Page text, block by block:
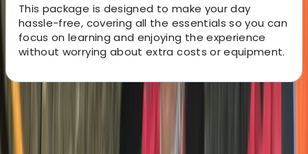
This package is designed to make your day
hassle-free, covering all the essentials so you can
focus on learning and enjoying the experience
without worrying about extra costs or equipment.
About the centre
About Charlotte's Centre